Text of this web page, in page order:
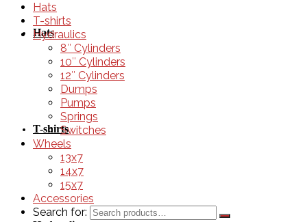
Hats
T-shirts
Hats
T-shirts
Hydraulics
8″ Cylinders
10″ Cylinders
12″ Cylinders
Dumps
Pumps
Springs
Switches
Wheels
13x7
14x7
15x7
Accessories
Search for: